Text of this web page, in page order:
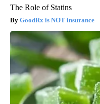
The Role of Statins
GoodRx is NOT insurance